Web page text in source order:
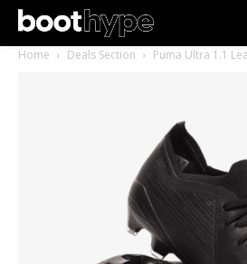
Home Deals Section Puma Ultra 1.1